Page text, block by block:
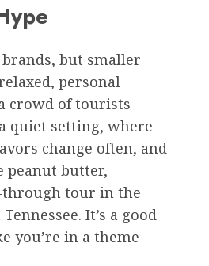
but smaller
personal
crowd of tourists
quiet setting, where
change often, and
peanut butter,
through tour in the
It’s a good
you’re in a theme